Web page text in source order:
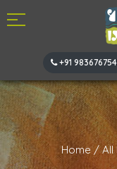
+91
Home/All